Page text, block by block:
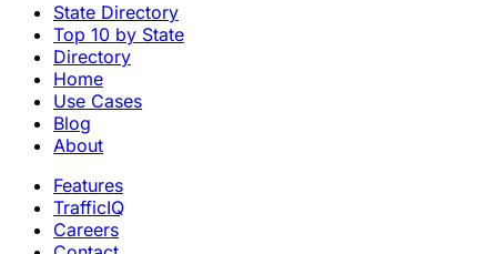
State Directory
Top 10 by State
Directory
Home
Use Cases
Blog
About
Features
TrafficIQ
Careers